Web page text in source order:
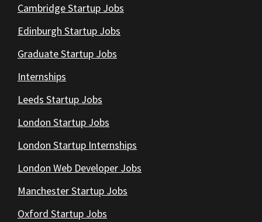
Cambridge Startup Jobs
Edinburgh Startup Jobs
Graduate Startup Jobs
Internships
Leeds Startup Jobs
London Startup Jobs
London Startup Internships
London Web Developer Jobs
Manchester Startup Jobs
Oxford Startup Jobs